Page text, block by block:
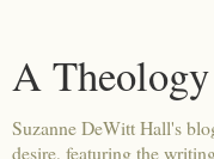
A
Suzanne DeWitt Hall's
desire, featuring the